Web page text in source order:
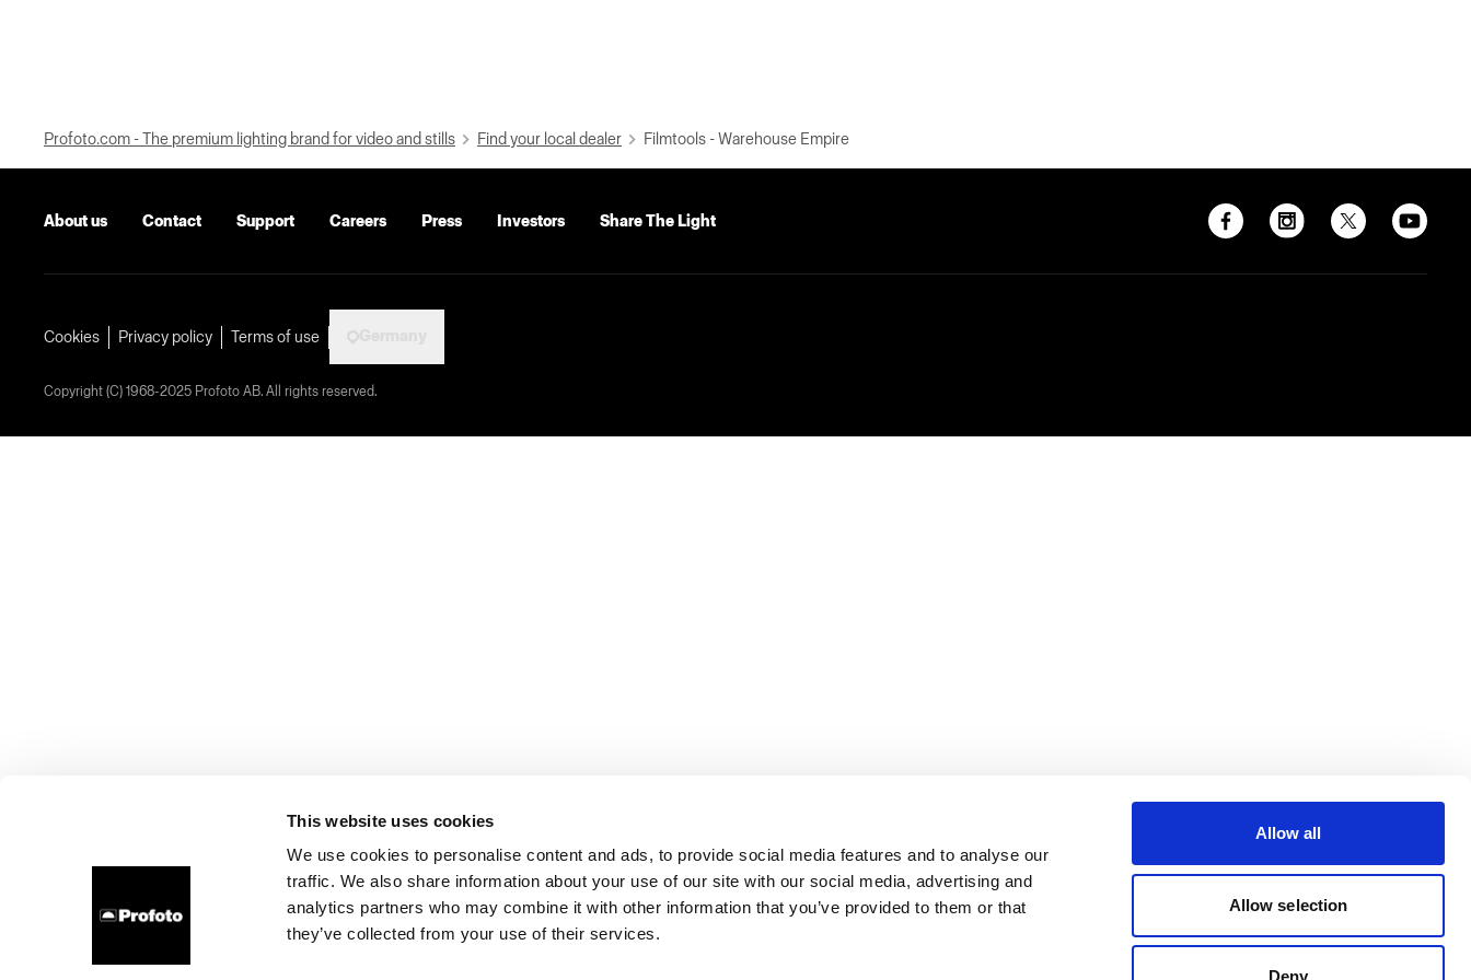
This website uses cookies
We use cookies to personalise content and ads, to provide social media features and to analyse our
traffic. We also share information about your use of our site with our social media, advertising and
analytics partners who may combine it with other information that you’ve provided to them or that
they’ve collected from your use of their services.
Allow all
Allow selection
Deny
Profoto.com - The premium lighting brand for video and stills Find your local dealer Filmtools - Warehouse Empire
About us Contact Support Careers Press Investors Share The Light
Cookies Privacy policy Terms of use
Copyright (C) 1968-2025 Profoto AB. All rights reserved.